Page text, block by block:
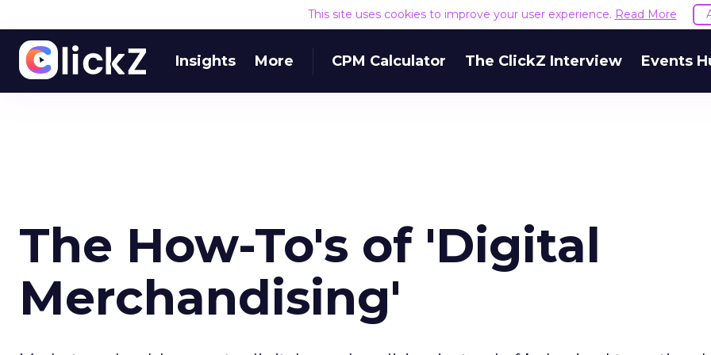
This site uses cookies to improve your user experience. Read More
Insights More CPM Calculator The ClickZ Interview Events
The How-To's of 'Digital
Merchandising'